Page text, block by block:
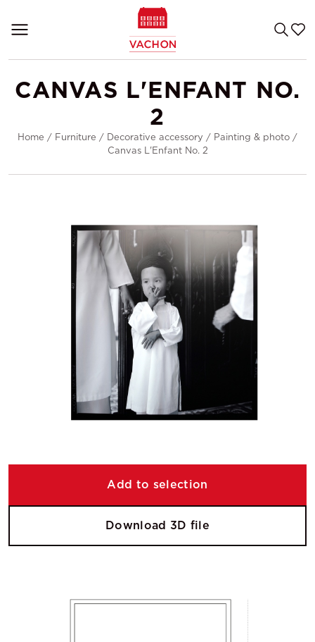
CANVAS L'ENFANT NO.
2
Home / Furniture / Decorative accessory / Painting & photo /
Canvas L'Enfant No. 2
Add to selection
Download 3D file